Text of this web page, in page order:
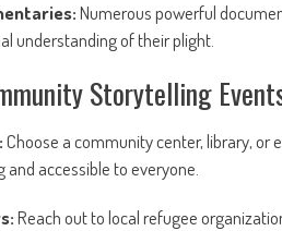
Numerous powerful
understanding of their plight.
Storytelling
Choose a community center, library, or
and accessible to everyone.
Reach out to local refugee